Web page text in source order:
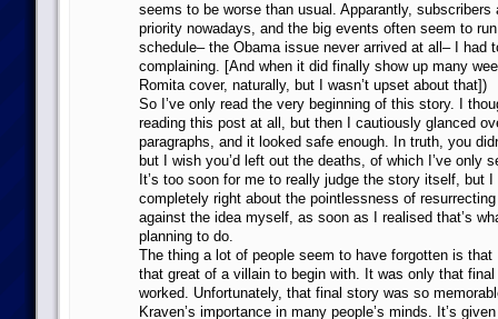
seems to be worse than usual. Apparantly, subscribers
priority nowadays, and the big events often seem to
schedule– the Obama issue never arrived at all– I had
complaining. [And when it did finally show up many
Romita cover, naturally, but I wasn’t upset about that])
So I’ve only read the very beginning of this story. I
reading this post at all, but then I cautiously glanced
paragraphs, and it looked safe enough. In truth, you
but I wish you’d left out the deaths, of which I’ve only
It’s too soon for me to really judge the story itself, but
completely right about the pointlessness of
against the idea myself, as soon as I realised that’s
planning to do.
The thing a lot of people seem to have forgotten is that
that great of a villain to begin with. It was only that
worked. Unfortunately, that final story was so
Kraven’s importance in many people’s minds. It’s